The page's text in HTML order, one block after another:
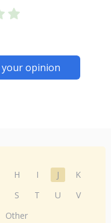
opinion
H I J
K
S T U
V
Other